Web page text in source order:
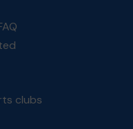
clubs